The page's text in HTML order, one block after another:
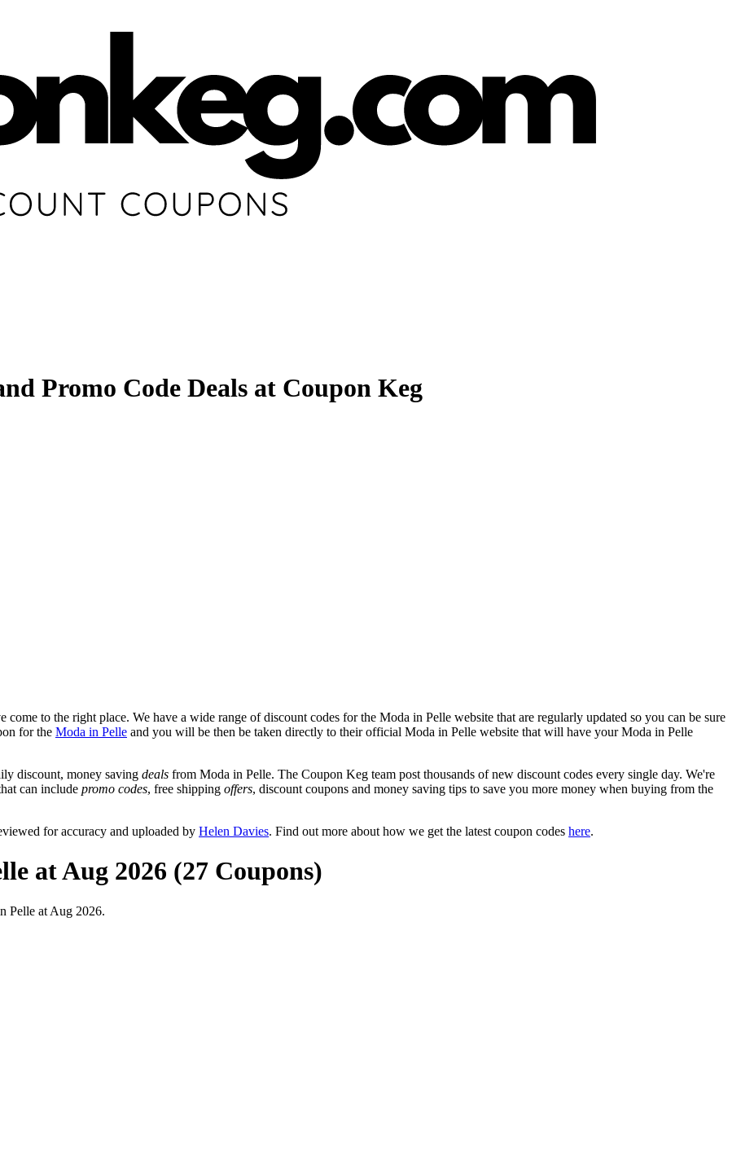
Promo Code Deals at Coupon Keg
come to the right place. We have a wide range of discount codes for the Moda in Pelle website that are regularly updated so you can be sure
for the Moda in Pelle and you will be then be taken directly to their official Moda in Pelle website that will have your Moda in Pelle
discount, money saving deals from Moda in Pelle. The Coupon Keg team post thousands of new discount codes every single day. We're
can include promo codes, free shipping offers, discount coupons and money saving tips to save you more money when buying from the
for accuracy and uploaded by Helen Davies. Find out more about how we get the latest coupon codes here.
at Aug 2026 (27 Coupons)
Pelle at Aug 2026.